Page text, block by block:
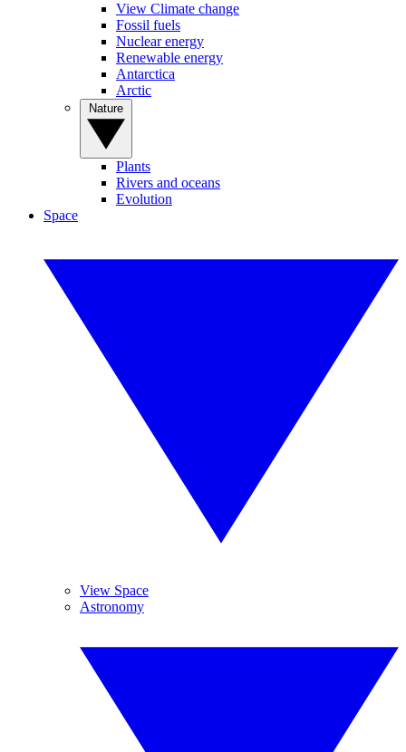
View Climate change
Fossil fuels
Nuclear energy
Renewable energy
Antarctica
Arctic
Plants
Rivers and oceans
Evolution
Space
View Space
Astronomy